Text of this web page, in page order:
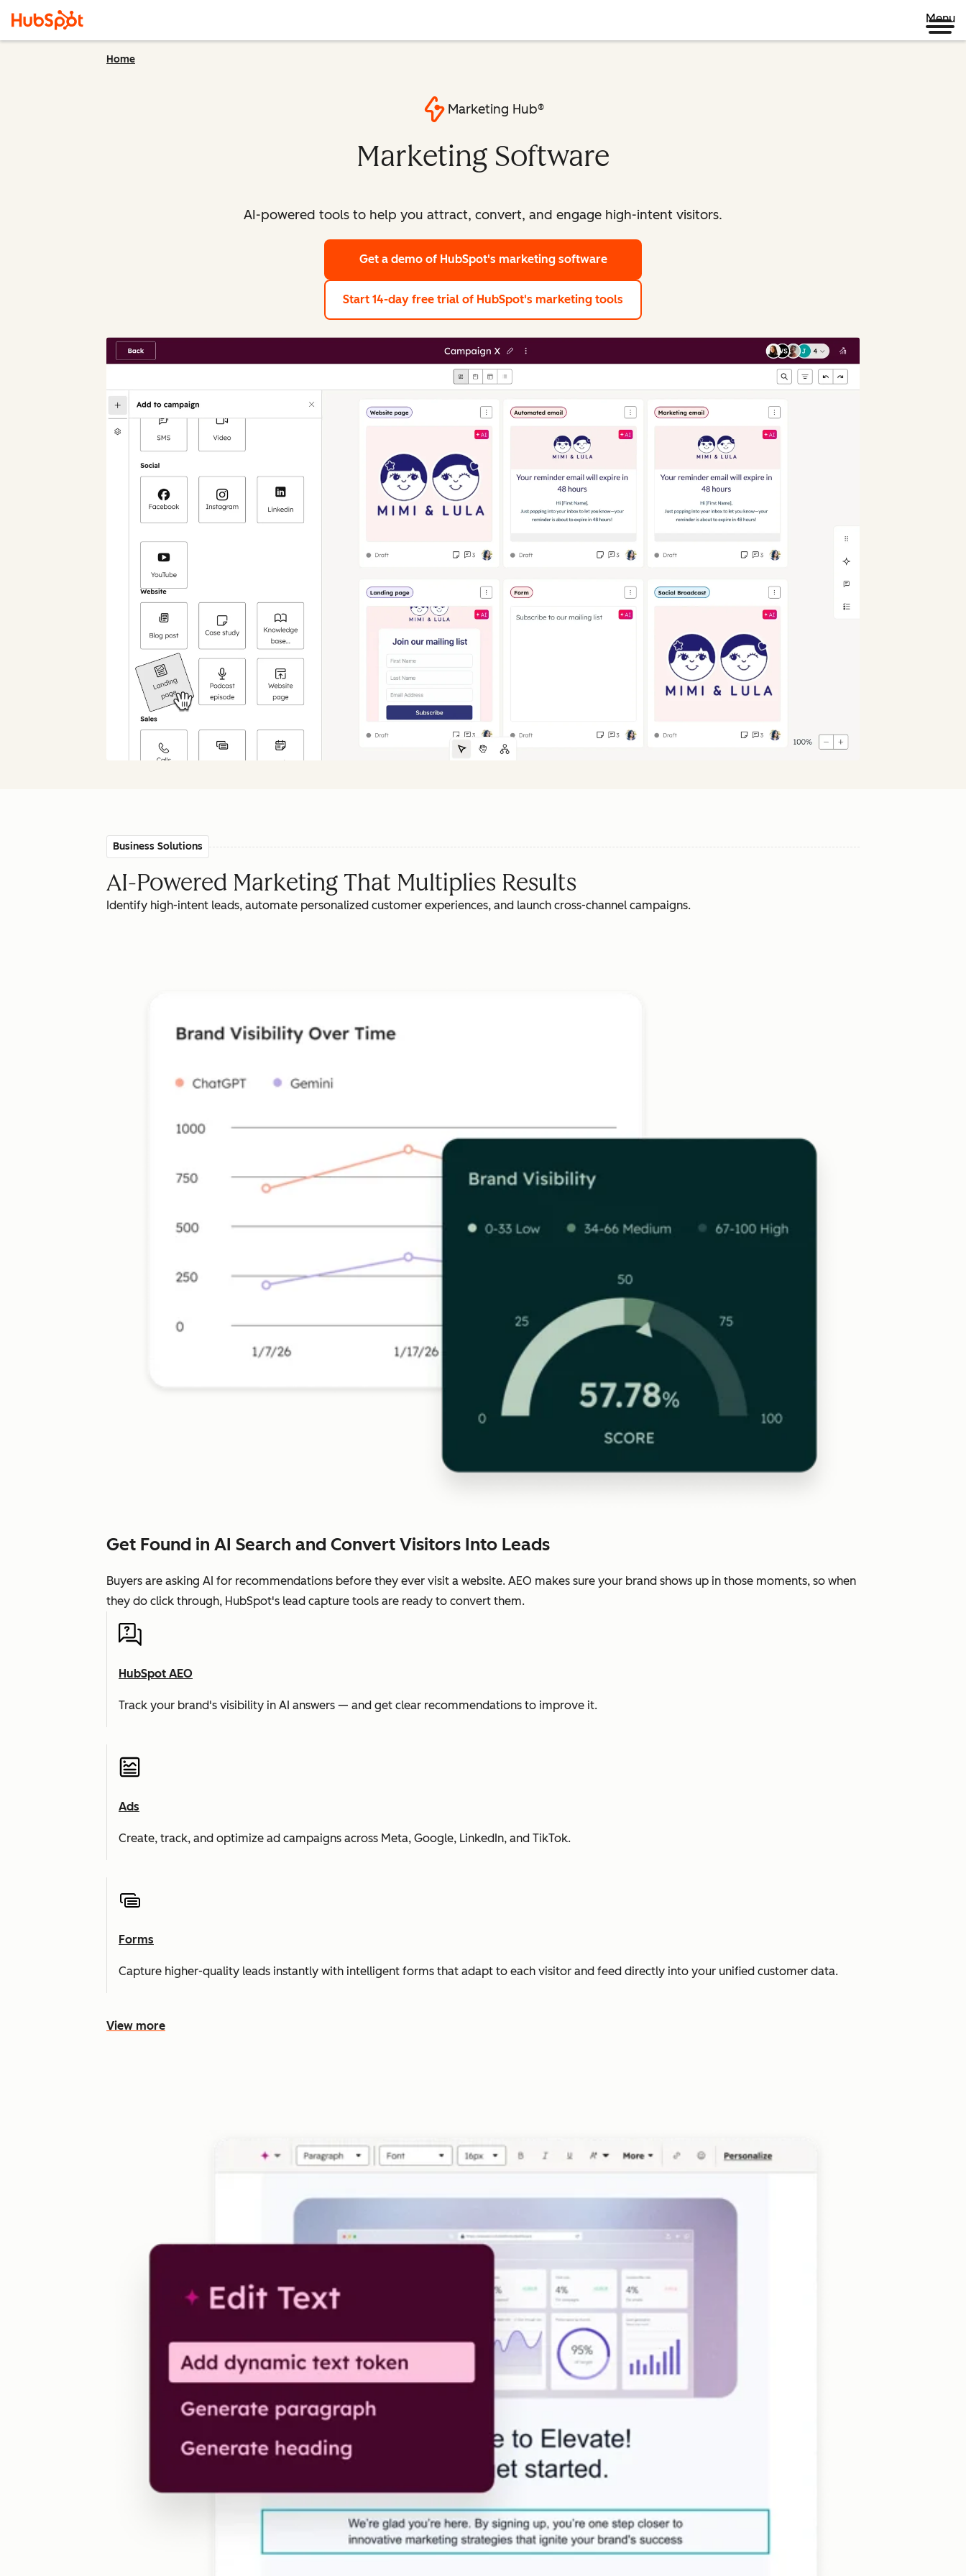
Menu
Home
Marketing Hub®
Marketing Software
AI-powered tools to help you attract, convert, and engage high-intent visitors.
Get a demo of HubSpot's marketing software
Start 14-day free trial of HubSpot's marketing tools
Business Solutions
AI-Powered Marketing That Multiplies Results
Identify high-intent leads, automate personalized customer experiences, and launch cross-channel campaigns.
Get Found in AI Search and Convert Visitors Into Leads
Buyers are asking AI for recommendations before they ever visit a website. AEO makes sure your brand shows up in those moments, so when
they do click through, HubSpot's lead capture tools are ready to convert them.
HubSpot AEO
Track your brand's visibility in AI answers — and get clear recommendations to improve it.
Ads
Create, track, and optimize ad campaigns across Meta, Google, LinkedIn, and TikTok.
Forms
Capture higher-quality leads instantly with intelligent forms that adapt to each visitor and feed directly into your unified customer data.
View more